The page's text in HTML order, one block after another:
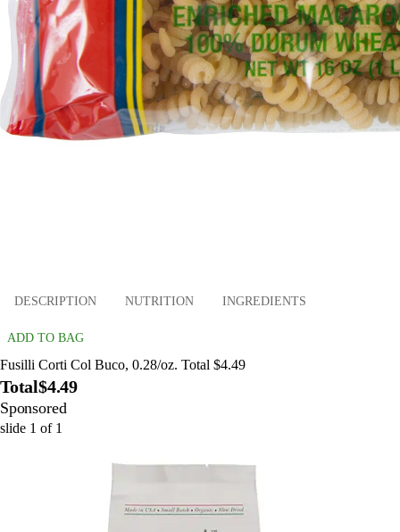
DESCRIPTION NUTRITION INGREDIENTS
ADD TO BAG
Fusilli Corti Col Buco, 0.28/oz. Total $4.49
Total$4.49
Sponsored
slide 1 of 1